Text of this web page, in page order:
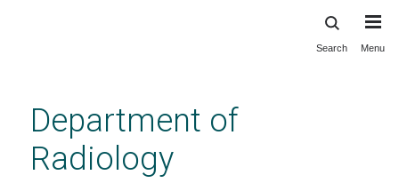
content
Search Menu
Department of
Radiology